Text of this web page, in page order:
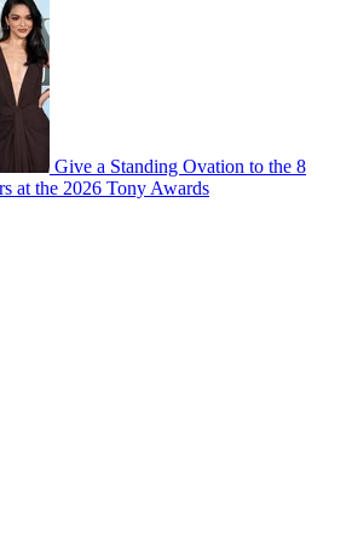
Give a Standing Ovation to the 8
at the 2026 Tony Awards